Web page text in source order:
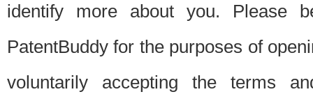
identify more about you. Please
PatentBuddy for the purposes of
voluntarily accepting the terms